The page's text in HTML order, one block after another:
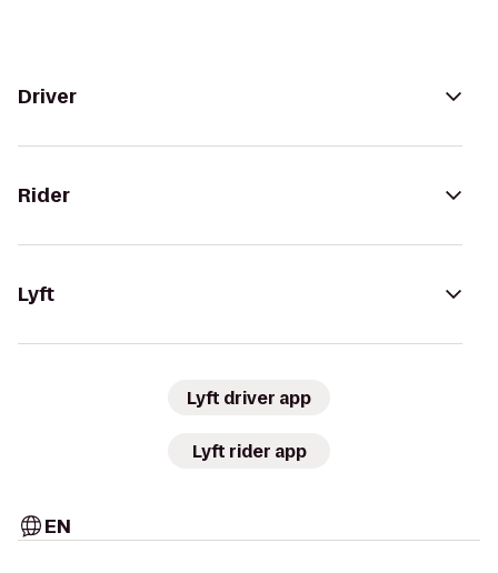
Driver
Rider
Lyft
Lyft driver app
Lyft rider app
EN